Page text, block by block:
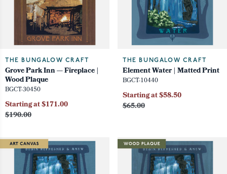
THE BUNGALOW CRAFT
Grove Park Inn — Fireplace |
Wood Plaque
BGCT-30450
$190.00
Starting at $171.00
THE BUNGALOW CRAFT
Element Water | Matted Print
BGCT-10440
$65.00
Starting at $58.50